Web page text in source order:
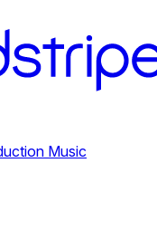
Music